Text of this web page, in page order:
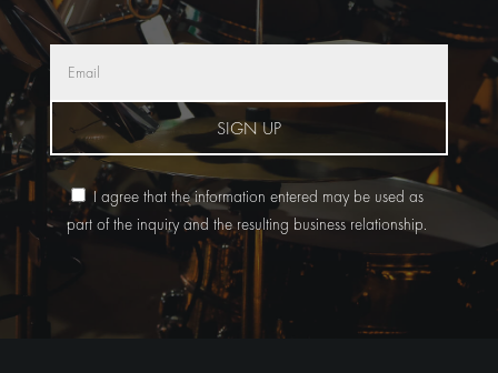
SIGN UP
I agree that the information entered may be used as
part of the inquiry and the resulting business relationship.
Alternative: